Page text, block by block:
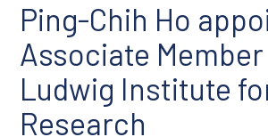
Ping-Chih Ho
Associate
Ludwig Institute
Research